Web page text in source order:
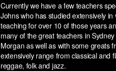
Currently we have a few teachers
Johns who has studied extensively
teaching for over 10 of those years
many of the great teachers in
Morgan as well as with some greats
extensively range from classical and
reggae, folk and jazz.